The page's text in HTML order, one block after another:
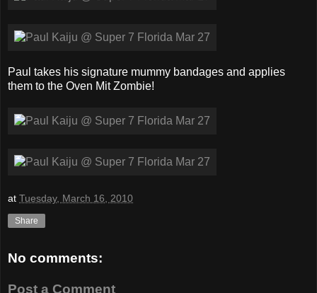
Paul takes his signature mummy bandages and applies
them to the Oven Mit Zombie!
at Tuesday, March 16, 2010
Share
No comments:
Post a Comment